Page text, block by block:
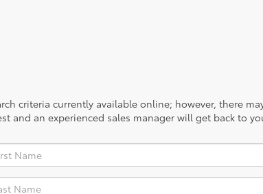
criteria currently available online; however, there
and an experienced sales manager will get back to